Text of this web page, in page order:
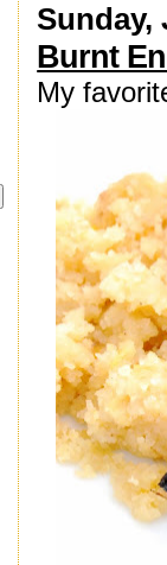
Sunday,
Burnt
My